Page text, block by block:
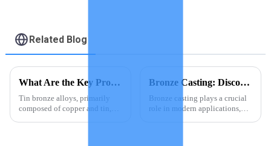
Related Blog
What Are the Key Properties of Tin Bronze Alloys
Tin bronze alloys, primarily
composed of copper and tin,
Bronze Casting: Discover Top Products Today
Bronze casting plays a crucial
role in modern applications,